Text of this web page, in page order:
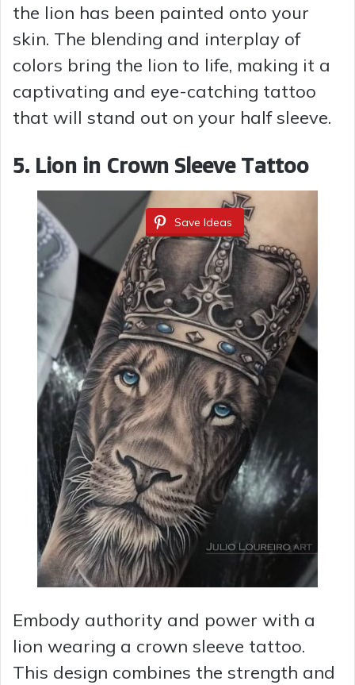
the lion has been painted onto your
skin. The blending and interplay of
colors bring the lion to life, making it a
captivating and eye-catching tattoo
that will stand out on your half sleeve.
5. Lion in Crown Sleeve Tattoo
Save Ideas
Embody authority and power with a
lion wearing a crown sleeve tattoo.
This design combines the strength and